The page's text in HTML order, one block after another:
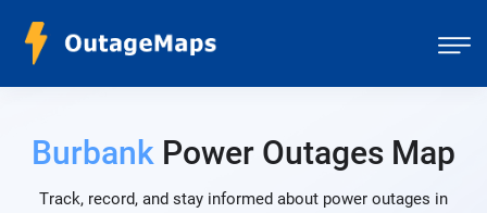
Burbank Power Outages Map
Track, record, and stay informed about power outages in